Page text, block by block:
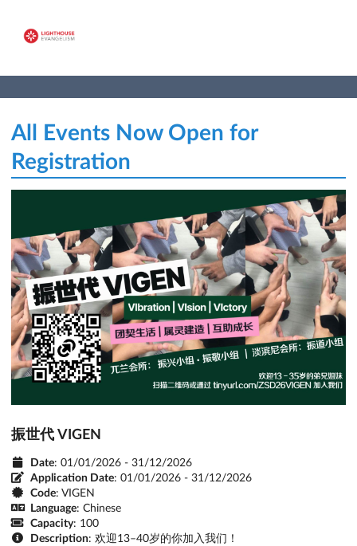
All Events Now Open for
Registration
振世代 VIGEN
Date: 01/01/2026 - 31/12/2026
Application Date:01/01/2026 - 31/12/2026
Code: VIGEN
Language: Chinese
Capacity: 100
Description: 欢迎13–40岁的你加入我们！